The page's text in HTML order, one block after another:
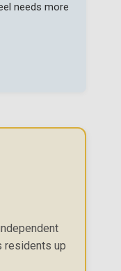
needs more
residents up